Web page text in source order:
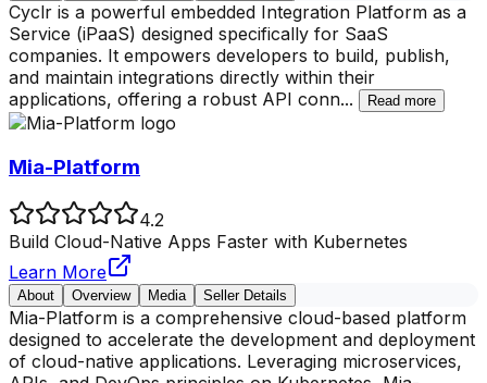
Cyclr is a powerful embedded Integration Platform as a
Service (iPaaS) designed specifically for SaaS
companies. It empowers developers to build, publish,
and maintain integrations directly within their
applications, offering a robust API conn... Read more
Mia-Platform
4.2
Build Cloud-Native Apps Faster with Kubernetes
Learn More
About Overview Media Seller Details
Mia-Platform is a comprehensive cloud-based platform
designed to accelerate the development and deployment
of cloud-native applications. Leveraging microservices,